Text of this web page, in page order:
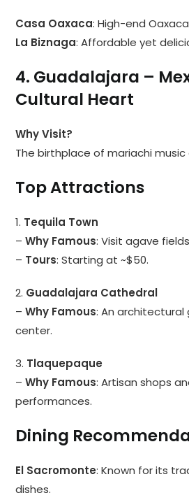
Casa Oaxaca: High-end
La Biznaga: Affordable yet
4. Guadalajara –
Cultural Heart
Why Visit?
The birthplace of mariachi music
Top Attractions
1. Tequila Town
–Why Famous: Visit agave
– Tours: Starting at ~$50.
2. Guadalajara Cathedral
–Why Famous: An
center.
3. Tlaquepaque
–Why Famous: Artisan shops
performances.
Dining
El Sacromonte: Known for its
dishes.